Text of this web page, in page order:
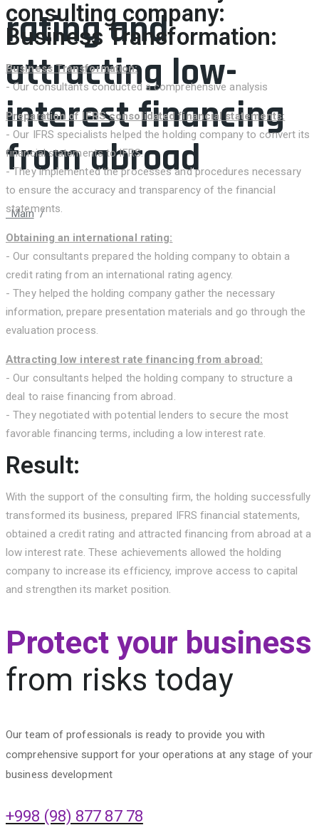
rating and
attracting low-
interest financing
from abroad
Main/Case: Assisting A Large Manufacturing Holding In
Uzbekistan In Business Transformation, Preparation Of
Consolidated IFRS Financial Statements, Obtaining An
International Rating And Attracting Low-Interest Financing From
Abroad
consulting company:
Business Transformation:
Business Transformation:
- Our consultants conducted a comprehensive analysis
Preparation of IFRS consolidated financial statements:
- Our IFRS specialists helped the holding company to convert its
financial statements to IFRS.
- They implemented the processes and procedures necessary
to ensure the accuracy and transparency of the financial
statements.
Obtaining an international rating:
- Our consultants prepared the holding company to obtain a
credit rating from an international rating agency.
- They helped the holding company gather the necessary
information, prepare presentation materials and go through the
evaluation process.
Attracting low interest rate financing from abroad:
- Our consultants helped the holding company to structure a
deal to raise financing from abroad.
- They negotiated with potential lenders to secure the most
favorable financing terms, including a low interest rate.
Result:
With the support of the consulting firm, the holding successfully
transformed its business, prepared IFRS financial statements,
obtained a credit rating and attracted financing from abroad at a
low interest rate. These achievements allowed the holding
company to increase its efficiency, improve access to capital
and strengthen its market position.
Protect your business
from risks today
Our team of professionals is ready to provide you with
comprehensive support for your operations at any stage of your
business development
+998 (98) 877 87 78